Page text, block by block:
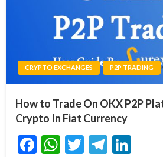
CRYPTO EXCHANGES P2P TRADING
How to Trade On OKX P2P
Crypto In Fiat Currency
Facebook
WhatsApp
Twitter